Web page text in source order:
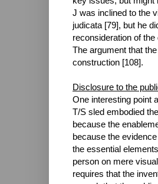
J was inclined to the
judicata [79], but he
reconsideration of
The argument that
construction [108].
Disclosure to the
One interesting point
T/S sled embodied
because the
because the
the essential
person on mere
requires that the